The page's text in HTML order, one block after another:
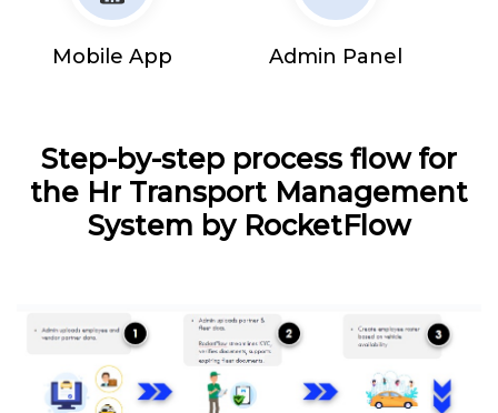
Mobile App Admin Panel
Step-by-step process flow for
the Hr Transport Management
System by RocketFlow